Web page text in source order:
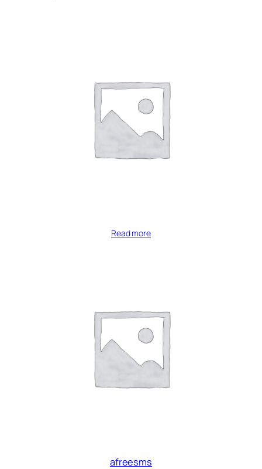
Read more
afreesms